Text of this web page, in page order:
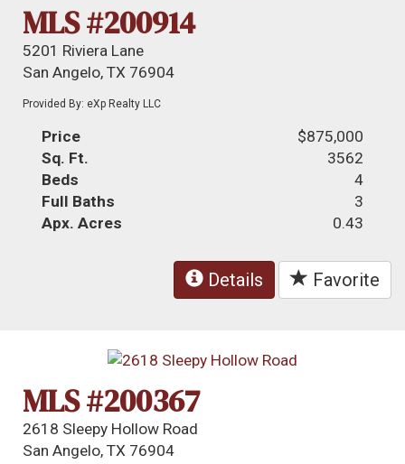
MLS #200914
5201 Riviera Lane
San Angelo, TX 76904
Provided By: eXp Realty LLC
Price
$875,000
Sq. Ft.
3562
Beds
4
Full Baths
3
Apx. Acres
0.43
Details Favorite
MLS #200367
2618 Sleepy Hollow Road
San Angelo, TX 76904